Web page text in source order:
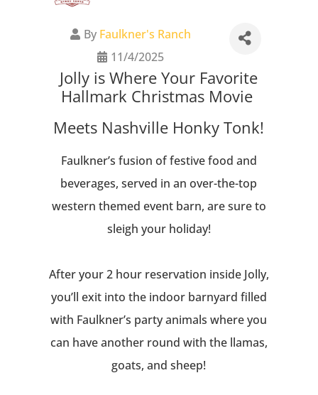
By Faulkner's Ranch
11/4/2025
Jolly is Where Your Favorite
Hallmark Christmas Movie
Meets Nashville Honky Tonk!
Faulkner’s fusion of festive food and
beverages, served in an over-the-top
western themed event barn, are sure to
sleigh your holiday!
After your 2 hour reservation inside Jolly,
you’ll exit into the indoor barnyard filled
with Faulkner’s party animals where you
can have another round with the llamas,
goats, and sheep!